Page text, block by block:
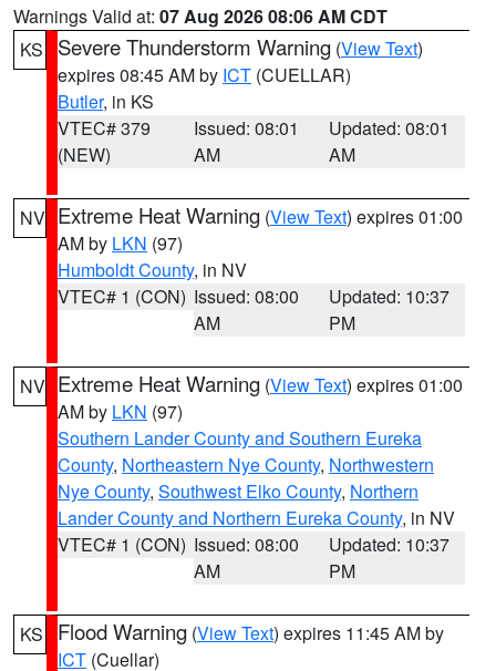
Warnings Valid at: 07 Aug 2026 08:06 AM CDT
KS
Severe Thunderstorm Warning (View Text)
expires 08:45 AM by ICT (CUELLAR)
Butler, in KS
VTEC# 379
(NEW)
Issued: 08:01
AM
Updated: 08:01
AM
NV Extreme Heat Warning (View Text) expires 01:00
AM by LKN (97)
Humboldt County, in NV
VTEC# 1 (CON) Issued: 08:00
AM
Updated: 10:37
PM
NV Extreme Heat Warning (View Text) expires 01:00
AM by LKN (97)
Southern Lander County and Southern Eureka
County, Northeastern Nye County, Northwestern
Nye County, Southwest Elko County, Northern
Lander County and Northern Eureka County, in NV
VTEC# 1 (CON) Issued: 08:00
AM
Updated: 10:37
PM
KS Flood Warning (View Text) expires 11:45 AM by
ICT (Cuellar)